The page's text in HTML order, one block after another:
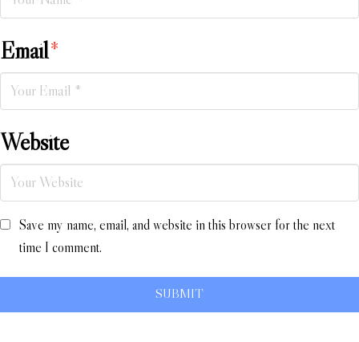
Email*
Website
Save my name, email, and website in this browser for the next
time I comment.